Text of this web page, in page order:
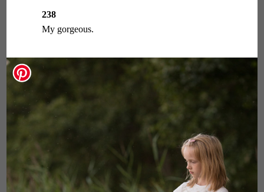
238
My gorgeous.